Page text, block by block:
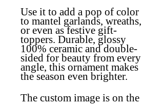
Use it to add a pop of color
to mantel garlands, wreaths,
or even as festive gift-
toppers. Durable, glossy
100% ceramic and double-
sided for beauty from every
angle, this ornament makes
the season even brighter.
The custom image is on the